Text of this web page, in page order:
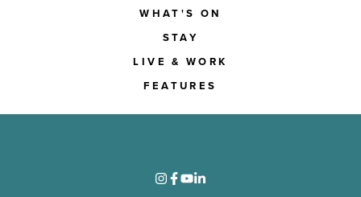
WHAT'S ON
STAY
LIVE & WORK
FEATURES